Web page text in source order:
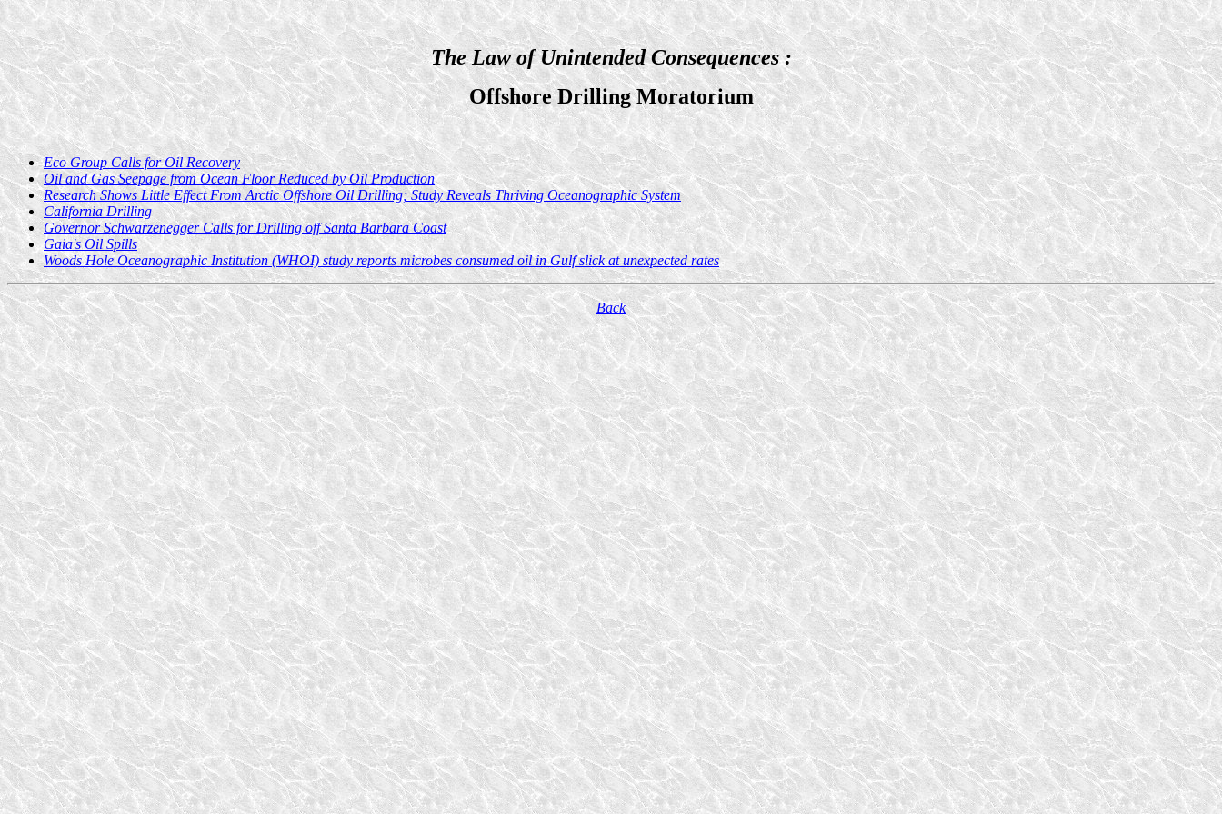
The Law of Unintended Consequences :
Offshore Drilling Moratorium
Eco Group Calls for Oil Recovery
Oil and Gas Seepage from Ocean Floor Reduced by Oil Production
Research Shows Little Effect From Arctic Offshore Oil Drilling; Study Reveals Thriving Oceanographic System
California Drilling
Governor Schwarzenegger Calls for Drilling off Santa Barbara Coast
Gaia's Oil Spills
Woods Hole Oceanographic Institution (WHOI) study reports microbes consumed oil in Gulf slick at unexpected rates
Back